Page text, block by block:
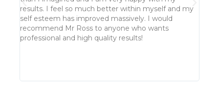
results. I feel so much better within myself and my
self esteem has improved massively. I would
recommend Mr Ross to anyone who wants
professional and high quality results!